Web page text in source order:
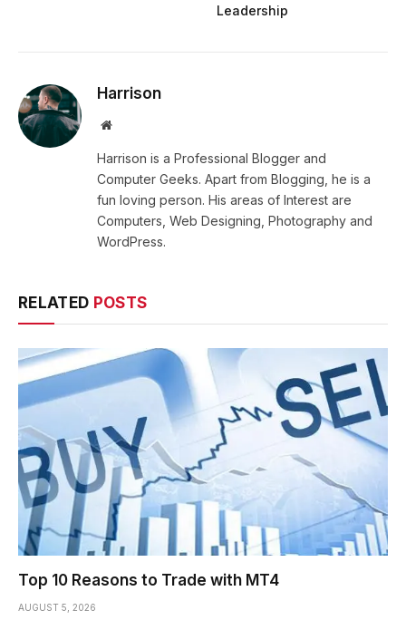
Leadership
Harrison
Website
Harrison is a Professional Blogger and
Computer Geeks. Apart from Blogging, he is a
fun loving person. His areas of Interest are
Computers, Web Designing, Photography and
WordPress.
RELATED POSTS
Top 10 Reasons to Trade with MT4
AUGUST 5, 2026